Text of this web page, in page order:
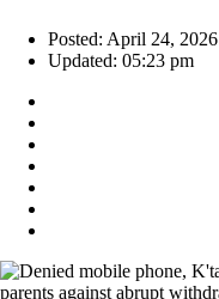
Posted: April 24, 2026
Updated: 05:23 pm